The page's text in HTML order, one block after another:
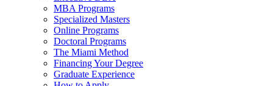
MBA Programs
Specialized Masters
Online Programs
Doctoral Programs
The Miami Method
Financing Your Degree
Graduate Experience